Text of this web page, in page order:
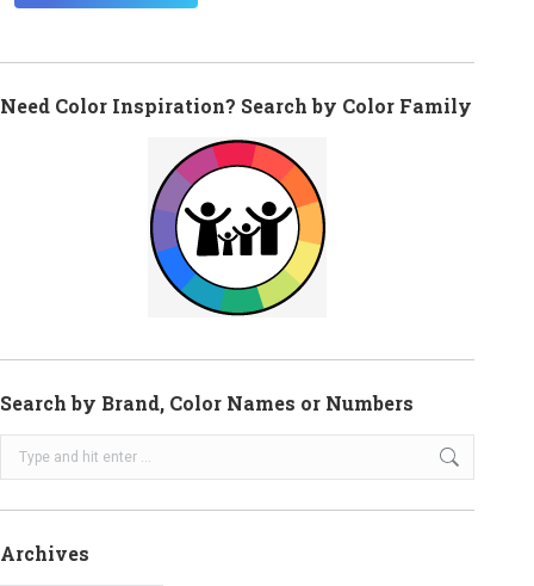
Need Color Inspiration? Search by Color Family
Search by Brand, Color Names or Numbers
Search:
Archives